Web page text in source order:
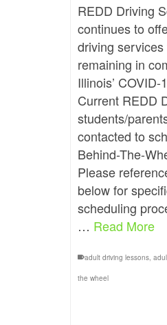
REDD Driving
continues to
driving
remaining in
Illinois’
Current REDD
students/
contacted to
Behind-The-
Please
below for
scheduling
… Read More
adult driving lessons,
the wheel